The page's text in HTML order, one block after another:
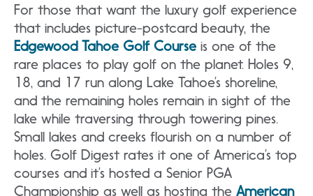
For those that want the luxury golf experience
that includes picture-postcard beauty, the
Edgewood Tahoe Golf Course is one of the
rare places to play golf on the planet. Holes 9,
18, and 17 run along Lake Tahoe’s shoreline,
and the remaining holes remain in sight of the
lake while traversing through towering pines.
Small lakes and creeks flourish on a number of
holes. Golf Digest rates it one of America’s top
courses and it’s hosted a Senior PGA
Championship as well as hosting the American